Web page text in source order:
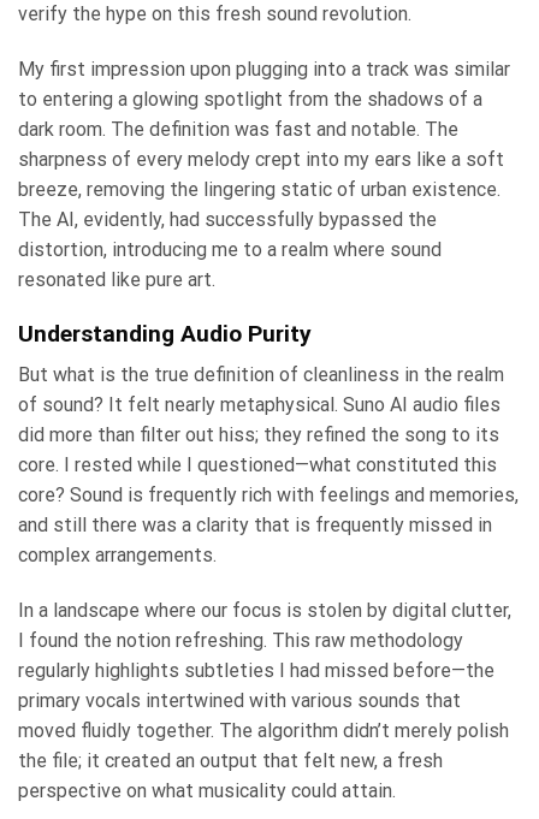
verify the hype on this fresh sound revolution.
My first impression upon plugging into a track was similar
to entering a glowing spotlight from the shadows of a
dark room. The definition was fast and notable. The
sharpness of every melody crept into my ears like a soft
breeze, removing the lingering static of urban existence.
The AI, evidently, had successfully bypassed the
distortion, introducing me to a realm where sound
resonated like pure art.
Understanding Audio Purity
But what is the true definition of cleanliness in the realm
of sound? It felt nearly metaphysical. Suno AI audio files
did more than filter out hiss; they refined the song to its
core. I rested while I questioned—what constituted this
core? Sound is frequently rich with feelings and memories,
and still there was a clarity that is frequently missed in
complex arrangements.
In a landscape where our focus is stolen by digital clutter,
I found the notion refreshing. This raw methodology
regularly highlights subtleties I had missed before—the
primary vocals intertwined with various sounds that
moved fluidly together. The algorithm didn’t merely polish
the file; it created an output that felt new, a fresh
perspective on what musicality could attain.